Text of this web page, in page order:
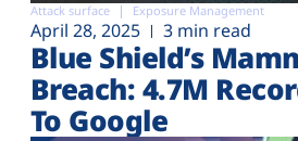
Attack surface Exposure Management
April 28, 2025 3 min read
Blue Shield’s
Breach: 4.7M
To Google